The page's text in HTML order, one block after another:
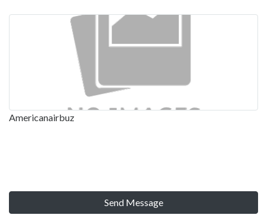
Americanairbuz
Send Message